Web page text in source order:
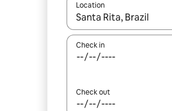
Location
When results are
Check in
Check out